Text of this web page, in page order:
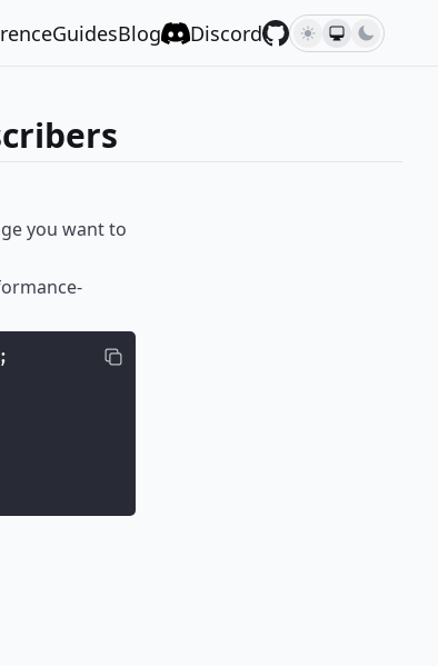
GuidesBlog Discord
you want to
;